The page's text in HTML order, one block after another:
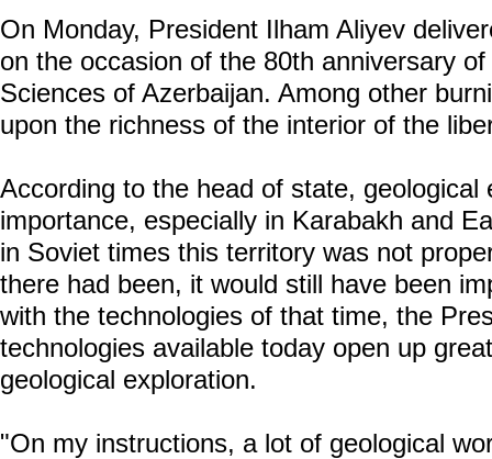
On Monday, President Ilham Aliyev
on the occasion of the 80th anniversary
Sciences of Azerbaijan. Among other
upon the richness of the interior of the
According to the head of state, geological
importance, especially in Karabakh and
in Soviet times this territory was not
there had been, it would still have been
with the technologies of that time, the
technologies available today open up
geological exploration.
"On my instructions, a lot of geological